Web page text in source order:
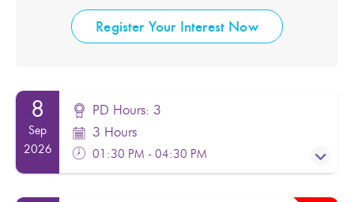
Register Your Interest Now
8
Sep
2026
PD Hours: 3
3 Hours
01:30 PM - 04:30 PM